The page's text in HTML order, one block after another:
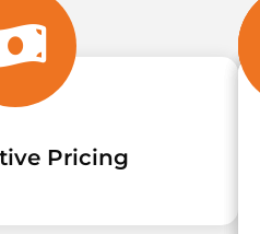
Pricing